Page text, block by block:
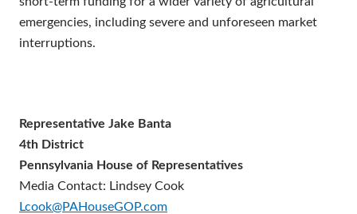
emergencies, including severe and unforeseen market
interruptions.
Representative Jake Banta
4th District
Pennsylvania House of Representatives
Media Contact: Lindsey Cook
Lcook@PAHouseGOP.com